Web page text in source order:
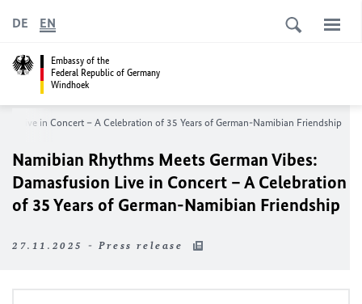
Embassy of the
Federal Republic of Germany
Windhoek
DE EN
Live in Concert – A Celebration of 35 Years of German-Namibian Friendship
Namibian Rhythms Meets German Vibes:
Damasfusion Live in Concert – A Celebration
of 35 Years of German-Namibian Friendship
27.11.2025 - Press release